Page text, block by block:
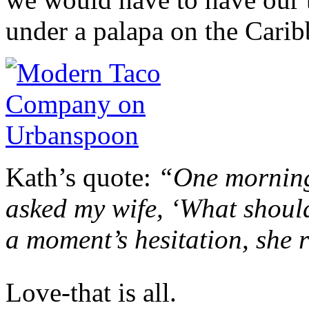
under a palapa on the
Kath’s quote: “One
asked my wife, ‘What
a moment’s hesitation, she
Love-that is all.